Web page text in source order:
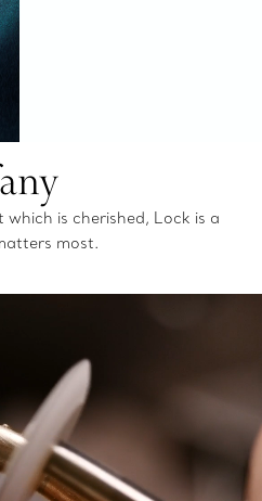
is cherished, Lock is a
most.